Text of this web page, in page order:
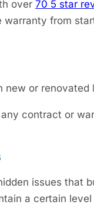
over 70 5 star
warranty from
new or renovated
contract or
issues that
a certain